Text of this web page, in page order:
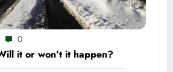
0
it or won’t it happen?